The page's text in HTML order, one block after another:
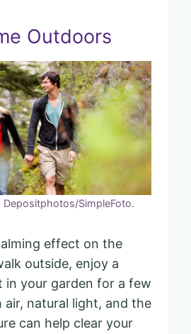
Outdoors
Depositphotos/SimpleFoto.
effect on the
outside, enjoy a
in your garden for a few
air, natural light, and the
can help clear your